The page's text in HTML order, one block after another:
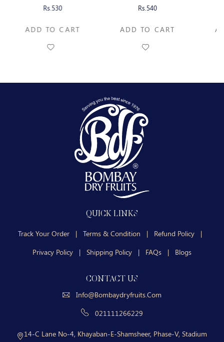
Rs.530
ADD TO CART
Rs.540
ADD TO CART
QUICK LINKS
Track Your Order | Terms & Condition | Refund Policy
|
Privacy Policy
| Shipping Policy | FAQs | Blogs
CONTACT US
Info@bombaydryfruits.com
021111266229
14-C Lane No-4, Khayaban-E-Shamsheer, Phase-V, Stadium